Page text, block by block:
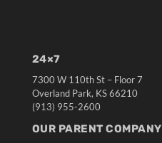
24×7
7300 W 110th St – Floor 7
Overland Park, KS 66210
(913) 955-2600
OUR PARENT COMPANY